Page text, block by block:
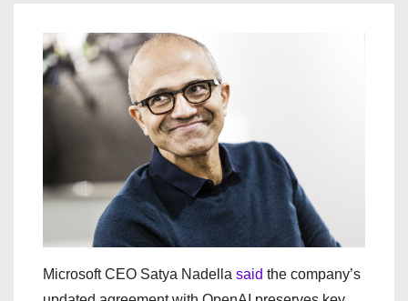
Microsoft CEO Satya Nadella said the company’s